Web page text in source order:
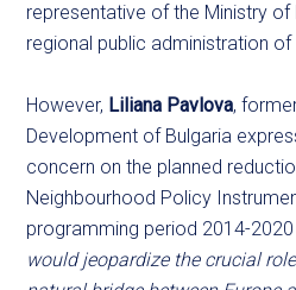
representative of the Ministry
regional public administration of
However, Liliana Pavlova,
Development of Bulgaria
concern on the planned
Neighbourhood Policy
programming period 2014-2020
would jeopardize the crucial